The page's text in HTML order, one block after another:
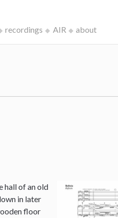
recordings AIR about
hall of an old
in later
floor